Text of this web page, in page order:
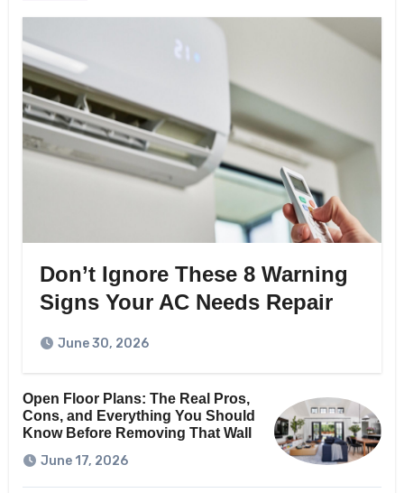
Don’t Ignore These 8 Warning
Signs Your AC Needs Repair
June 30, 2026
Open Floor Plans: The Real Pros,
Cons, and Everything You Should
Know Before Removing That Wall
June 17, 2026